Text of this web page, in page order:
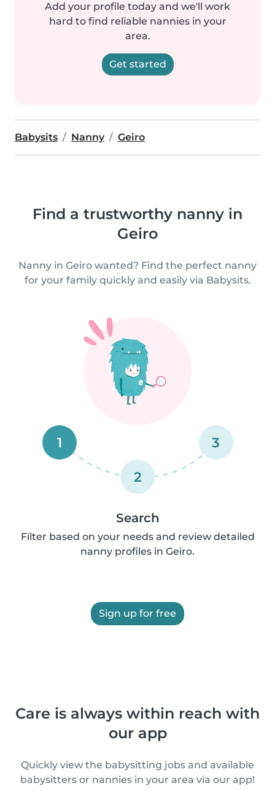
Add your profile today and we'll work
hard to find reliable nannies in your
area.
Get started
Babysits Nanny Geiro
Find a trustworthy nanny in
Geiro
Nanny in Geiro wanted? Find the perfect nanny
for your family quickly and easily via Babysits.
1
2
3
Search
Filter based on your needs and review detailed
nanny profiles in Geiro.
Sign up for free
Care is always within reach with
our app
Quickly view the babysitting jobs and available
babysitters or nannies in your area via our app!